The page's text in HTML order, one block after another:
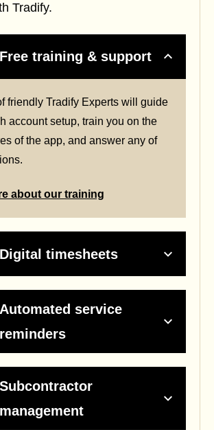
Tradify.
Free training & support
friendly Tradify Experts will guide
account setup, train you on the
of the app, and answer any of
about our training
Digital timesheets
Automated service
reminders
Subcontractor
management